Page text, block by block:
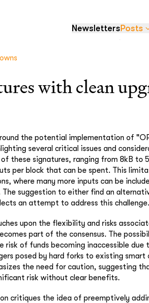
NewslettersPosts
with clean
the potential implementation of
several critical issues and
these signatures, ranging from 8kB to
per block that can be spent. This
where many more inputs can be
suggestion to either find an
an attempt to address this challenge.
upon the flexibility and risks
part of the consensus. The
risk of funds becoming inaccessible due
posed by hard forks to existing
the need for caution, suggesting
risk without clear benefits.
critiques the idea of preemptively